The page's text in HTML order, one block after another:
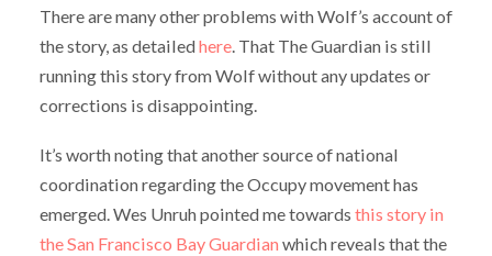
There are many other problems with Wolf’s account of
the story, as detailedhere. That The Guardian is still
running this story from Wolf without any updates or
corrections is disappointing.
It’s worth noting that another source of national
coordination regarding the Occupy movement has
emerged. Wes Unruh pointed me towards this story in
the San Francisco Bay Guardian which reveals that the